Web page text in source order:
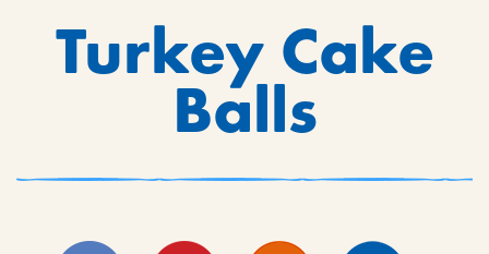
Turkey Cake
Balls